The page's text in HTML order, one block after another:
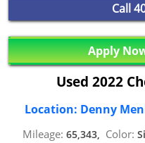
Call
Apply
Used 2022
Location: Denny
Mileage: 65,343, Color: